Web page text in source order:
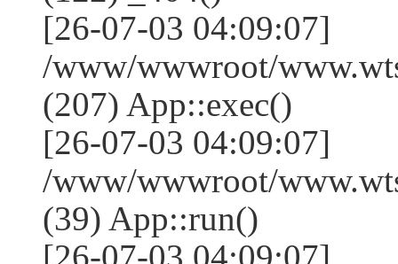
[26-07-03 04:09:07]
/www/wwwroot/
(207) App::exec()
[26-07-03 04:09:07]
/www/wwwroot/
(39) App::run()